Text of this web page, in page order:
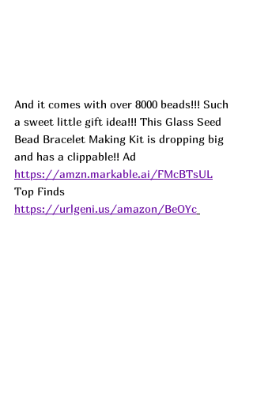
And it comes with over 8000 beads!!! Such
a sweet little gift idea!!! This Glass Seed
Bead Bracelet Making Kit is dropping big
and has a clippable!! Ad
https://amzn.markable.ai/FMcBTsUL
Top Finds
https://urlgeni.us/amazon/BeOYc